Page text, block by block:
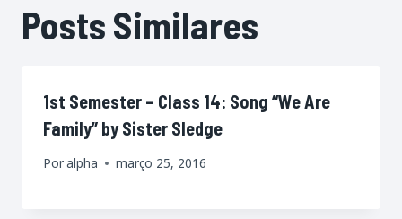
Posts Similares
1st Semester – Class 14: Song “We Are
Family” by Sister Sledge
Poralpha março 25, 2016